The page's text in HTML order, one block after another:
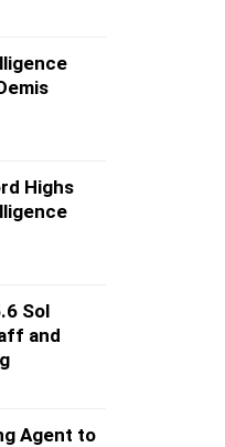
Highs
Sol
and
Agent to